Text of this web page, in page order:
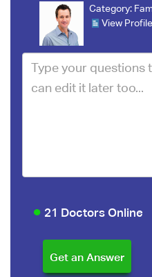
Category:
View Profile
21 Doctors Online